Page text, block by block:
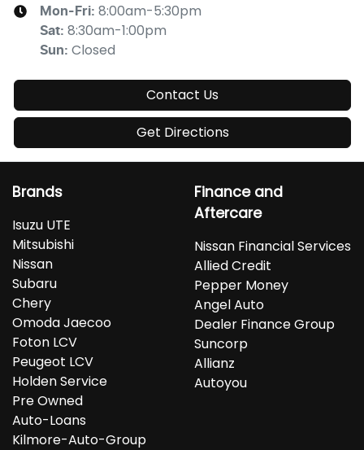
Mon-Fri: 8:00am-5:30pm
Sat: 8:30am-1:00pm
Sun: Closed
Contact Us
Get Directions
Brands
Isuzu UTE
Mitsubishi
Nissan
Subaru
Chery
Omoda Jaecoo
Foton LCV
Peugeot LCV
Holden Service
Pre Owned
Auto-Loans
Kilmore-Auto-Group
Finance and
Aftercare
Nissan Financial Services
Allied Credit
Pepper Money
Angel Auto
Dealer Finance Group
Suncorp
Allianz
Autoyou